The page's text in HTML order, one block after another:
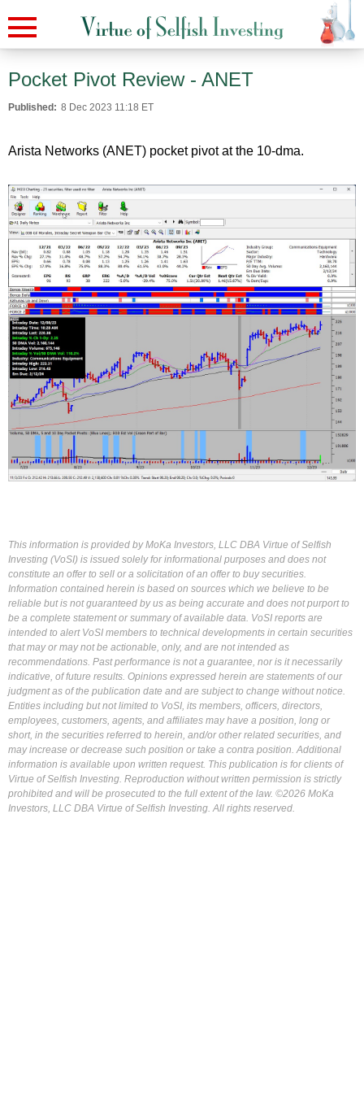
Pocket Pivot Review - ANET
Published: 8 Dec 2023 11:18 ET
Arista Networks (ANET) pocket pivot at the 10-dma.
This information is provided by MoKa Investors, LLC DBA Virtue of Selfish
Investing (VoSI) is issued solely for informational purposes and does not
constitute an offer to sell or a solicitation of an offer to buy securities.
Information contained herein is based on sources which we believe to be
reliable but is not guaranteed by us as being accurate and does not purport to
be a complete statement or summary of available data. VoSI reports are
intended to alert VoSI members to technical developments in certain securities
that may or may not be actionable, only, and are not intended as
recommendations. Past performance is not a guarantee, nor is it necessarily
indicative, of future results. Opinions expressed herein are statements of our
judgment as of the publication date and are subject to change without notice.
Entities including but not limited to VoSI, its members, officers, directors,
employees, customers, agents, and affiliates may have a position, long or
short, in the securities referred to herein, and/or other related securities, and
may increase or decrease such position or take a contra position. Additional
information is available upon written request. This publication is for clients of
Virtue of Selfish Investing. Reproduction without written permission is strictly
prohibited and will be prosecuted to the full extent of the law. ©2026 MoKa
Investors, LLC DBA Virtue of Selfish Investing. All rights reserved.